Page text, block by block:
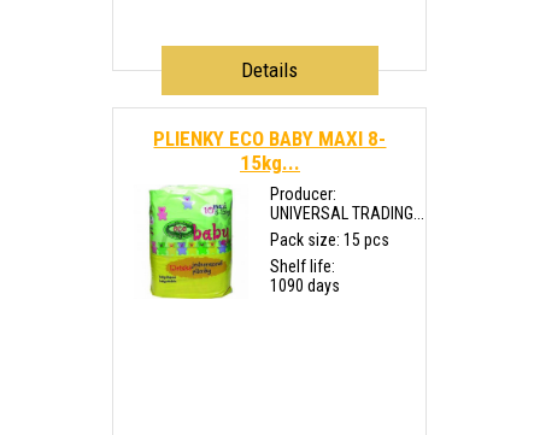
Details
PLIENKY ECO BABY MAXI 8-
15kg...
Producer:
UNIVERSAL TRADING...
Pack size: 15 pcs
Shelf life:
1090 days